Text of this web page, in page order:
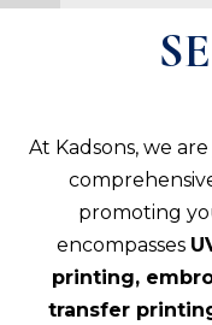
At Kadsons, we
promoting
encompasses
printing,
transfer